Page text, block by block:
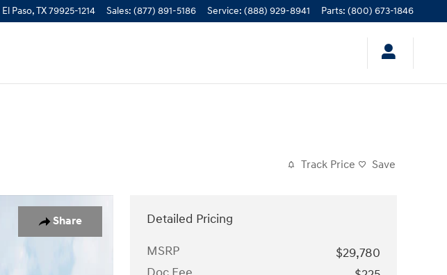
El Paso,TX79925-1214 Sales: (877) 891-5186 Service: (888) 929-8941 Parts: (800) 673-1846
Track Price Save
Share
Detailed Pricing
MSRP
$29,780